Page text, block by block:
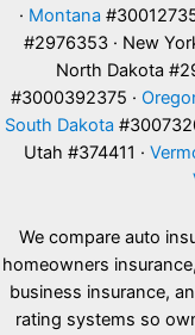
· Montana
#2976353 · New
North Dakota
#3000392375 ·
South Dakota
Utah #374411 ·
We compare auto
homeowners
business insurance,
rating systems so